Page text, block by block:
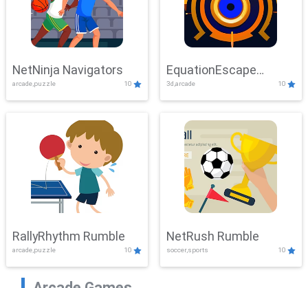
NetNinja Navigators
arcade,puzzle 10
EquationEscape
Adventure
3d,arcade 10
RallyRhythm Rumble
arcade,puzzle 10
NetRush Rumble
soccer,sports 10